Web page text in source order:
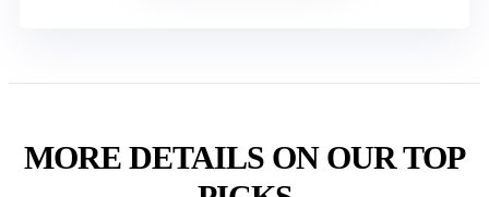
MORE DETAILS ON OUR TOP